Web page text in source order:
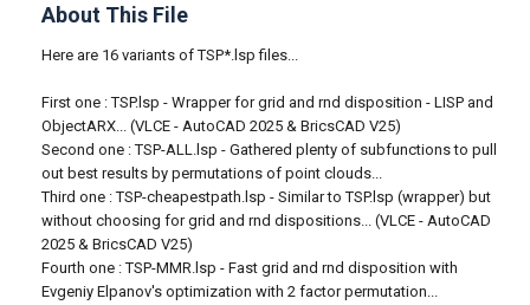
About This File
Here are 16 variants of TSP*.lsp files...
First one : TSP.lsp - Wrapper for grid and rnd disposition - LISP and
ObjectARX... (VLCE - AutoCAD 2025 & BricsCAD V25)
Second one : TSP-ALL.lsp - Gathered plenty of subfunctions to pull
out best results by permutations of point clouds...
Third one : TSP-cheapestpath.lsp - Similar to TSP.lsp (wrapper) but
without choosing for grid and rnd dispositions... (VLCE - AutoCAD
2025 & BricsCAD V25)
Fourth one : TSP-MMR.lsp - Fast grid and rnd disposition with
Evgeniy Elpanov's optimization with 2 factor permutation...